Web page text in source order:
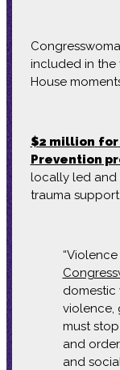
included in the
House
$2 million for
Prevention
locally led and
trauma
domestic
violence,
must
and
and